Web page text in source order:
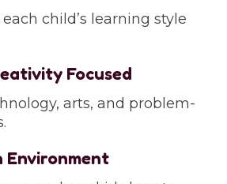
child’s learning style
Focused
arts, and problem-
Environment